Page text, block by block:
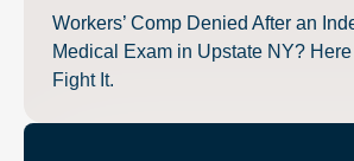
Workers’ Comp Denied After an
Medical Exam in Upstate NY?
Fight It.